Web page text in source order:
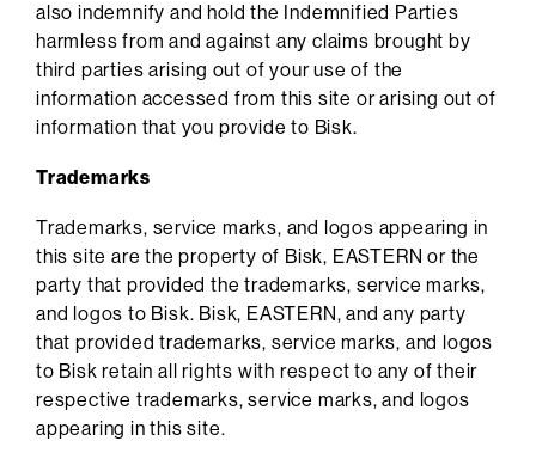
also indemnify and hold the Indemnified Parties
harmless from and against any claims brought by
third parties arising out of your use of the
information accessed from this site or arising out of
information that you provide to Bisk.
Trademarks
Trademarks, service marks, and logos appearing in
this site are the property of Bisk, EASTERN or the
party that provided the trademarks, service marks,
and logos to Bisk. Bisk, EASTERN, and any party
that provided trademarks, service marks, and logos
to Bisk retain all rights with respect to any of their
respective trademarks, service marks, and logos
appearing in this site.